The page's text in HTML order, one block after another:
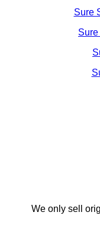
Sure
We only sell